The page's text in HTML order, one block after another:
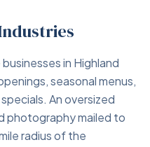
in Highland
seasonal menus,
An oversized
photography mailed to
radius of the